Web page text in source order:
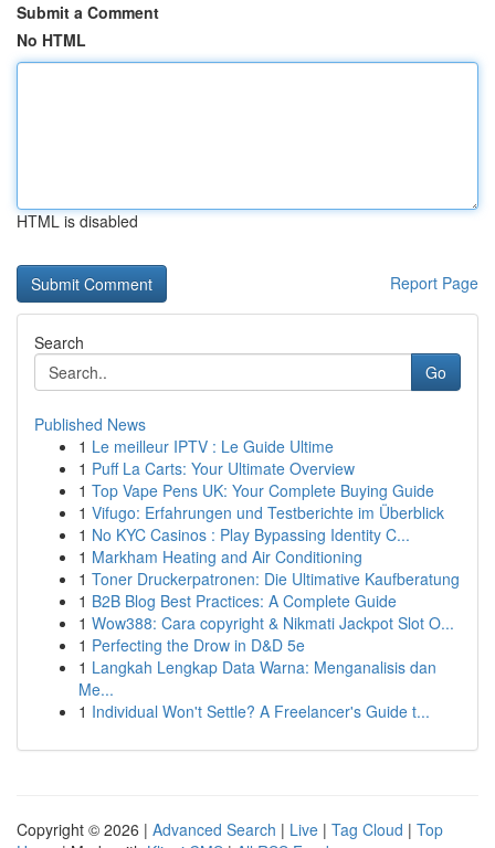
Submit a Comment
No HTML
HTML is disabled
Report Page
Search
Go
Published News
1 Le meilleur IPTV : Le Guide Ultime
1 Puff La Carts: Your Ultimate Overview
1 Top Vape Pens UK: Your Complete Buying Guide
1 Vifugo: Erfahrungen und Testberichte im Überblick
1 No KYC Casinos : Play Bypassing Identity C...
1 Markham Heating and Air Conditioning
1 Toner Druckerpatronen: Die Ultimative Kaufberatung
1 B2B Blog Best Practices: A Complete Guide
1 Wow388: Cara copyright & Nikmati Jackpot Slot O...
1 Perfecting the Drow in D&D 5e
1 Langkah Lengkap Data Warna: Menganalisis dan
Me...
1 Individual Won't Settle? A Freelancer's Guide t...
Copyright © 2026 | Advanced Search | Live | Tag Cloud | Top